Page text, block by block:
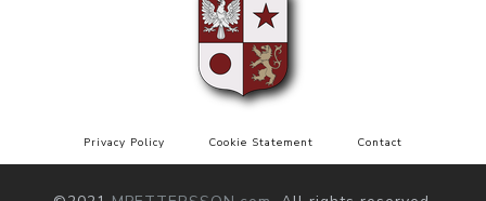
Privacy Policy Cookie Statement Contact